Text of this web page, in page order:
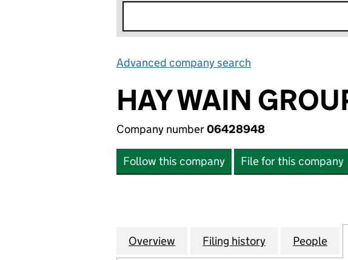
Advanced company search
HAY WAIN
Company number06428948
Follow this company File for this company
Company
Overview for HAY WAIN GROUP LIMITED
Filing history for HAY WAIN
People